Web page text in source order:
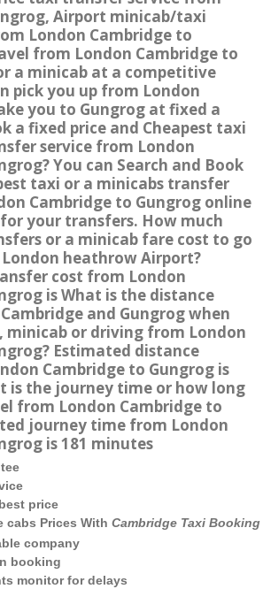
Airport minicab/taxi
London Cambridge to
from London Cambridge to
a minicab at a competitive
pick you up from London
you to Gungrog at fixed a
a fixed price and Cheapest taxi
service from London
You can Search and Book
taxi or a minicabs transfer
Cambridge to Gungrog online
your transfers. How much
or a minicab fare cost to go
heathrow Airport?
cost from London
is What is the distance
and Gungrog when
or driving from London
Estimated distance
Cambridge to Gungrog is
is the journey time or how long
from London Cambridge to
journey time from London
is 181 minutes
price
cabs Prices With Cambridge Taxi Booking
company
booking
monitor for delays